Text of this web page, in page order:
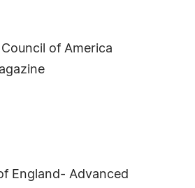
of America
England- Advanced